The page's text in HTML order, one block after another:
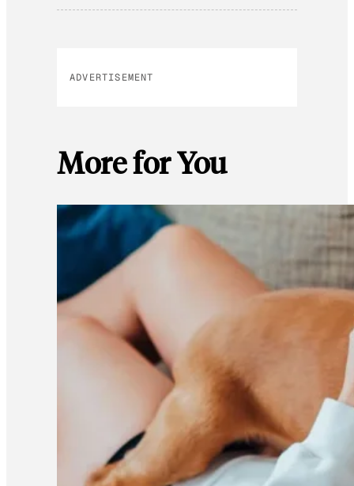
ADVERTISEMENT
More for You